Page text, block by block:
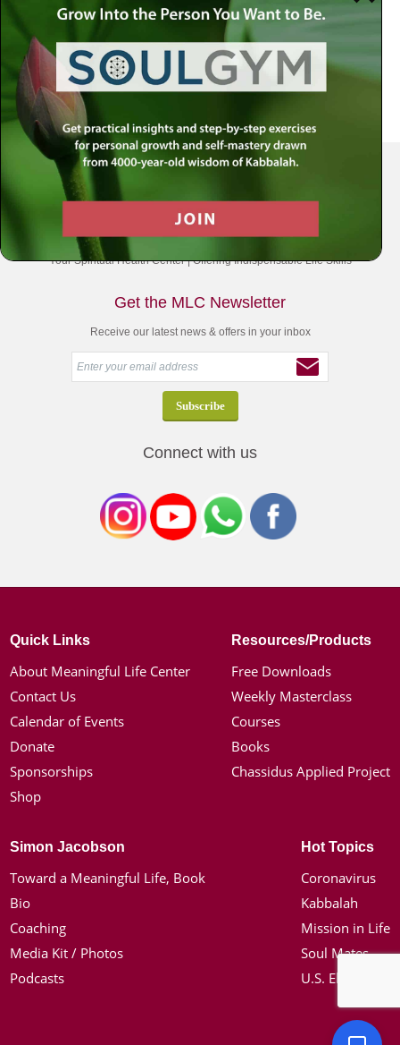
Your Spiritual Health Center | Offering Indispensable Life Skills
Get the MLC Newsletter
Receive our latest news & offers in your inbox
Connect with us
Quick Links
About Meaningful Life Center
Contact Us
Calendar of Events
Donate
Sponsorships
Shop
Resources/Products
Free Downloads
Weekly Masterclass
Courses
Books
Chassidus Applied Project
Simon Jacobson
Toward a Meaningful Life, Book
Bio
Coaching
Media Kit / Photos
Podcasts
Hot Topics
Coronavirus
Kabbalah
Mission in Life
Soul Mates
U.S. Election